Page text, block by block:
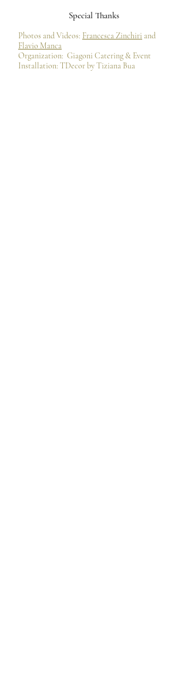
Special Thanks
Photos and Videos: Francesca Zinchiri and
Flavio Manca
Organization: Giagoni Catering & Event
Installation: TDecor by Tiziana Bua